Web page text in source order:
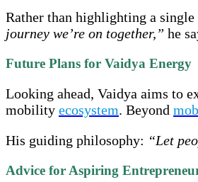
Rather than highlighting a
journey we’re on together,” he
Future Plans for Vaidya Energy
Looking ahead, Vaidya aims to
mobility ecosystem. Beyond
His guiding philosophy: “Let
Advice for Aspiring